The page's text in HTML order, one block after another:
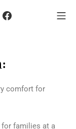
comfort for
for families at a